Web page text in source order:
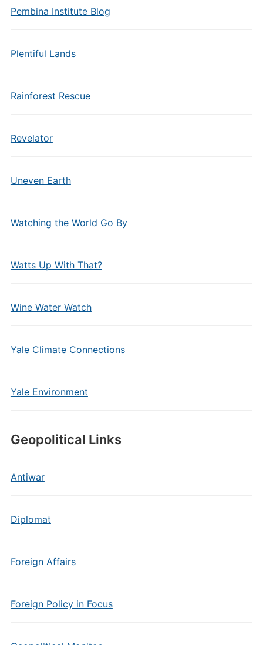
Pembina Institute Blog
Plentiful Lands
Rainforest Rescue
Revelator
Uneven Earth
Watching the World Go By
Watts Up With That?
Wine Water Watch
Yale Climate Connections
Yale Environment
Geopolitical Links
Antiwar
Diplomat
Foreign Affairs
Foreign Policy in Focus